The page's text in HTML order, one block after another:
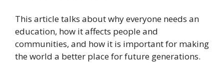
This article talks about why everyone needs an
education, how it affects people and
communities, and how it is important for making
the world a better place for future generations.